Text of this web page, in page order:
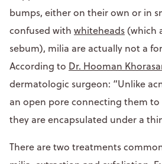
bumps, either on their own or in
confused with whiteheads(which
sebum), milia are actually not a
According to Dr. Hooman
dermatologic surgeon: “Unlike
an open pore connecting them to
they are encapsulated under a
There are two treatments